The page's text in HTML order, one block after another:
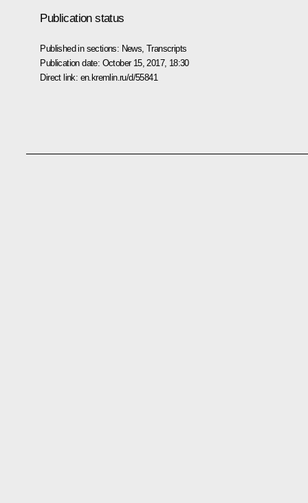
Publication status
Published in sections: News ,Transcripts
Publication date: October 15, 2017, 18:30
Direct link: en.kremlin.ru/d/55841